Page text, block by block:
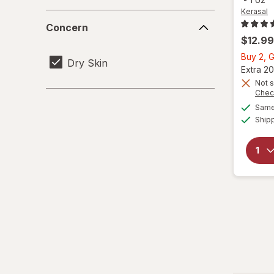
Concern
Dry Skin
Kerasal
$12.99
Buy 2,
Extra
Not